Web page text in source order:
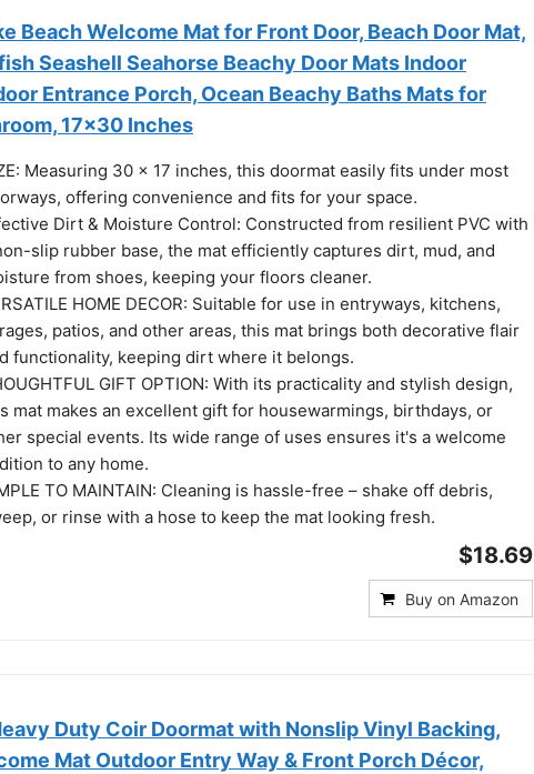
Beach Welcome Mat for Front Door, Beach Door Mat,
Seashell Seahorse Beachy Door Mats Indoor
Entrance Porch, Ocean Beachy Baths Mats for
17x30 Inches
Measuring 30 x 17 inches, this doormat easily fits under most
offering convenience and fits for your space.
Dirt & Moisture Control: Constructed from resilient PVC with
slip rubber base, the mat efficiently captures dirt, mud, and
from shoes, keeping your floors cleaner.
HOME DECOR: Suitable for use in entryways, kitchens,
patios, and other areas, this mat brings both decorative flair
functionality, keeping dirt where it belongs.
GIFT OPTION: With its practicality and stylish design,
mat makes an excellent gift for housewarmings, birthdays, or
special events. Its wide range of uses ensures it's a welcome
to any home.
TO MAINTAIN: Cleaning is hassle-free – shake off debris,
or rinse with a hose to keep the mat looking fresh.
$18.69
Buy on Amazon
Duty Coir Doormat with Nonslip Vinyl Backing,
Mat Outdoor Entry Way & Front Porch Décor,